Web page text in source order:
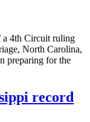
a 4th Circuit ruling
North Carolina,
preparing for the
record